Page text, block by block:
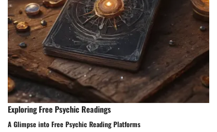
Exploring Free Psychic Readings
A Glimpse into Free Psychic Reading Platforms